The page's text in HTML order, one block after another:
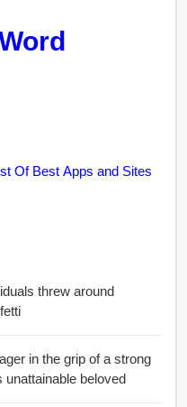
Of Best Apps and Sites
threw around
in the grip of a strong
his unattainable beloved